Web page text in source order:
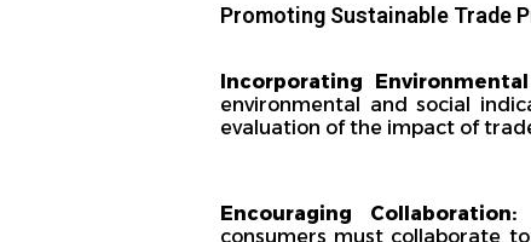
Promoting Sustainable Trade
Incorporating
environmental and social
evaluation of the impact of
Encouraging Collaboration:
consumers must collaborate